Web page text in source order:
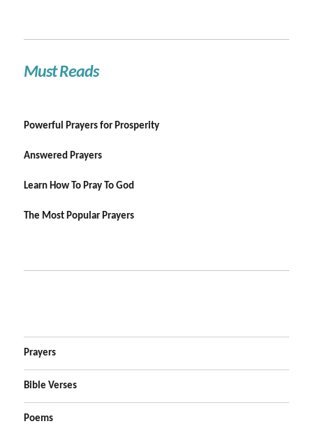
Must Reads
Powerful Prayers for Prosperity
Answered Prayers
Learn How To Pray To God
The Most Popular Prayers
Prayers
Bible Verses
Poems